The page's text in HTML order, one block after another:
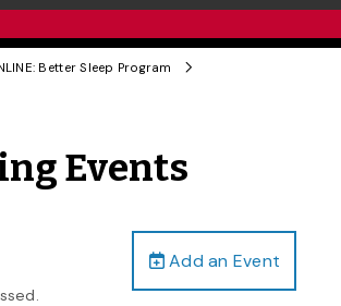
Better Sleep Program
Events
Add an Event